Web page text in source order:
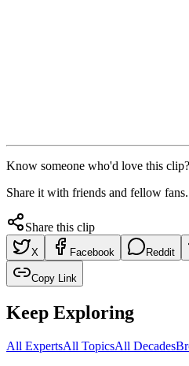
Know someone who'd love this clip?
Share it with friends and fellow fans.
Share this clip
X Facebook Reddit
Copy Link
Keep Exploring
All ExpertsAll TopicsAll Decades